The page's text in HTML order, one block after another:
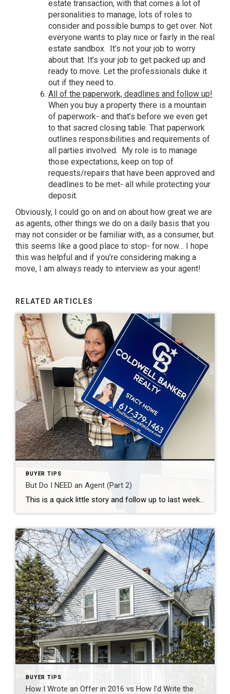
estate transaction, with that comes a lot of
personalities to manage, lots of roles to
consider and possible bumps to get over. Not
everyone wants to play nice or fairly in the real
estate sandbox. It’s not your job to worry
about that. It’s your job to get packed up and
ready to move. Let the professionals duke it
out if they need to.
All of the paperwork, deadlines and follow up!
When you buy a property there is a mountain
of paperwork- and that’s before we even get
to that sacred closing table. That paperwork
outlines responsibilities and requirements of
all parties involved. My role is to manage
those expectations, keep on top of
requests/repairs that have been approved and
deadlines to be met- all while protecting your
deposit.
Obviously, I could go on and on about how great we are
as agents, other things we do on a daily basis that you
may not consider or be familiar with, as a consumer, but
this seems like a good place to stop- for now… I hope
this was helpful and if you’re considering making a
move, I am always ready to interview as your agent!
RELATED ARTICLES
BUYER TIPS
But Do I NEED an Agent (Part 2)
This is a quick little story and follow up to last week’s blog post . Yesterday afternoon, I was driving to do a few errands and my phone rang. It was a number I didn’t know or have saved in my phone- most people would ignore these calls or slate them as spam. In this business, […]
BUYER TIPS
How I Wrote an Offer in 2016 vs How I’d Write the